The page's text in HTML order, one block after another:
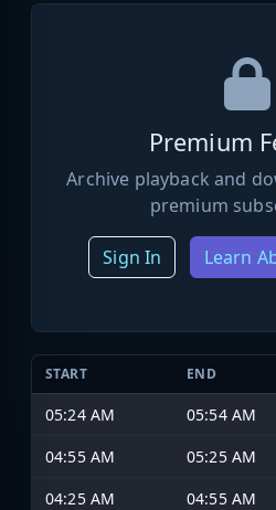
Premium
Archive playback and
premium
Sign In Learn
START END
05:24 AM 05:54 AM
04:55 AM
05:25 AM
04:25 AM
04:55 AM